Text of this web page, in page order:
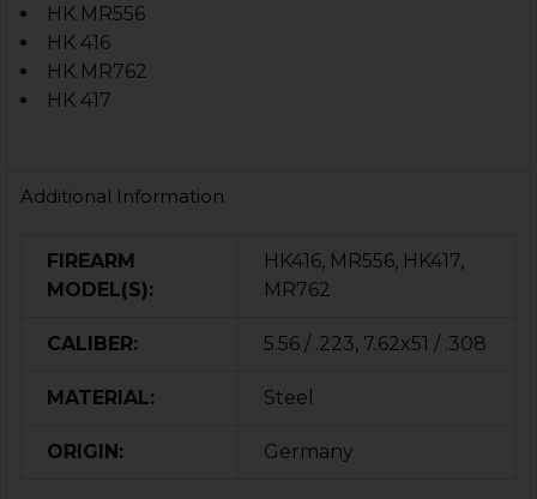
HK MR556
HK 416
HK MR762
HK 417
Additional Information
FIREARM
MODEL(S):
HK416, MR556, HK417,
MR762
CALIBER: 5.56 / .223, 7.62x51 / .308
MATERIAL: Steel
ORIGIN: Germany